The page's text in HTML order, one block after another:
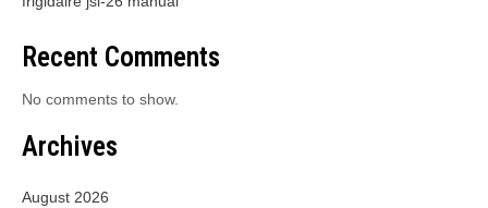
Recent Comments
No comments to show.
Archives
August 2026